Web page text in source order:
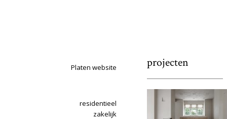
Platen website
residentieel
zakelijk
projecten